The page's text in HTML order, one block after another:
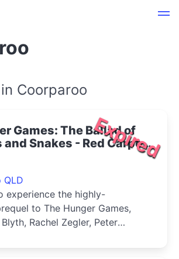
Coorparoo
Expired
Games: The Ballad of
Snakes - Red Carpet
QLD
experience the highly-
to The Hunger Games,
Rachel Zegler, Peter